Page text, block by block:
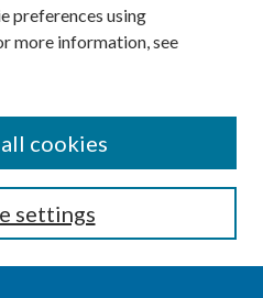
preferences using
more information, see
settings
cookies